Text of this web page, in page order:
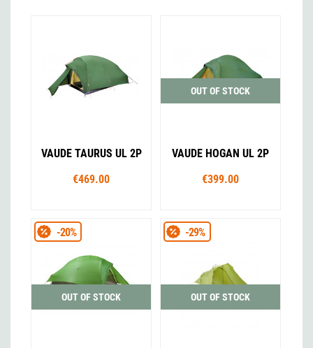
VAUDE TAURUS UL 2P
€469.00
OUT OF STOCK
VAUDE HOGAN UL 2P
€399.00
OUT OF STOCK
-20%
OUT OF STOCK
-29%